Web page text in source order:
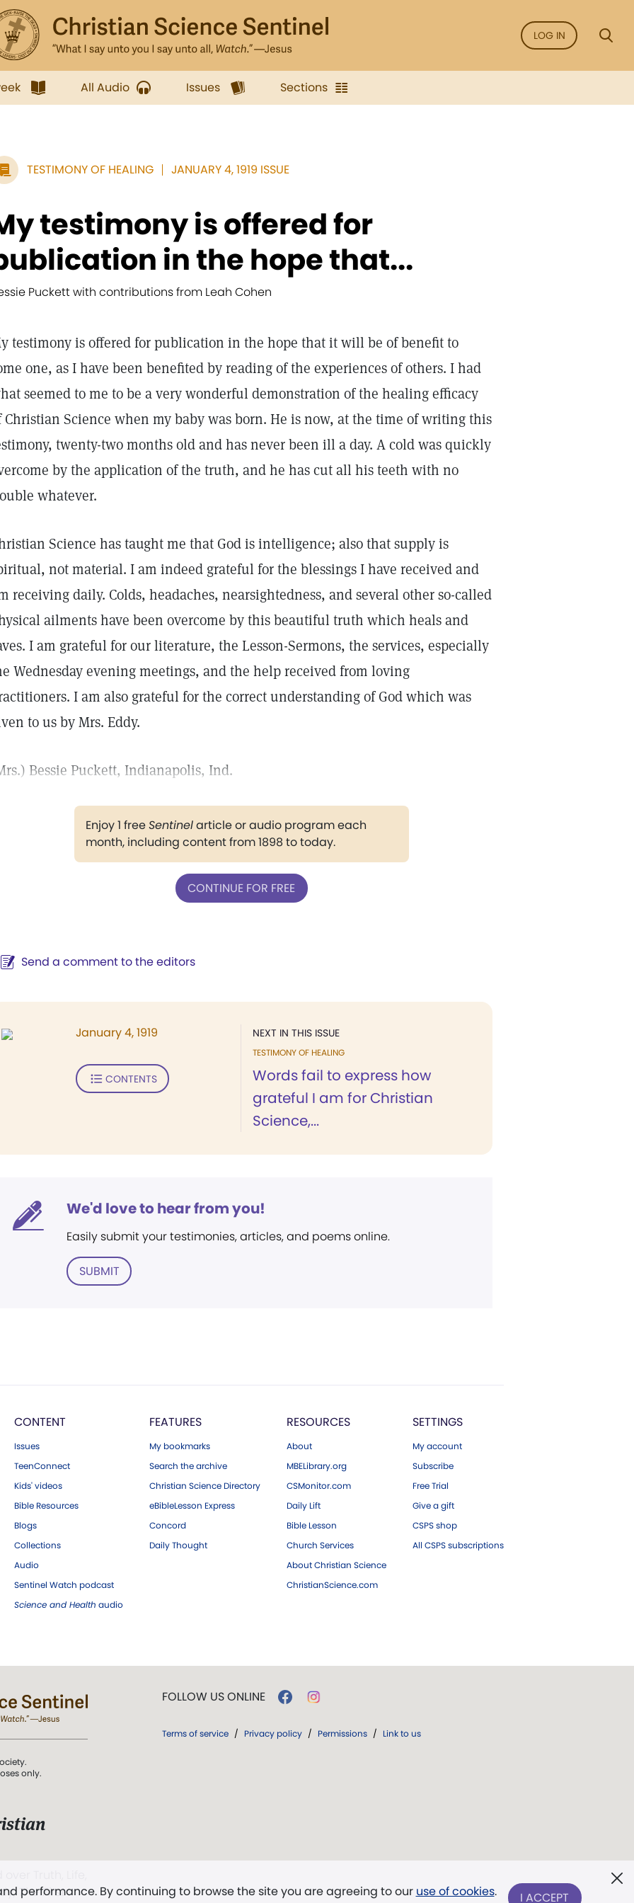
LOG IN
All Audio Issues Sections
TESTIMONY OF HEALING JANUARY 4, 1919 ISSUE
testimony is offered for
in the hope that...
Puckett with contributions from Leah Cohen
testimony is offered for publication in the hope that it will be of benefit to
one, as I have been benefited by reading of the experiences of others. I had
seemed to me to be a very wonderful demonstration of the healing efficacy
Christian Science when my baby was born. He is now, at the time of writing this
twenty-two months old and has never been ill a day. A cold was quickly
by the application of the truth, and he has cut all his teeth with no
whatever.
Science has taught me that God is intelligence; also that supply is
not material. I am indeed grateful for the blessings I have received and
receiving daily. Colds, headaches, nearsightedness, and several other so-called
ailments have been overcome by this beautiful truth which heals and
I am grateful for our literature, the Lesson-Sermons, the services, especially
Wednesday evening meetings, and the help received from loving
I am also grateful for the correct understanding of God which was
to us by Mrs. Eddy.
Bessie Puckett, Indianapolis, Ind.
Enjoy 1 freeSentinelarticle or audio program each
month, including content from 1898 to today.
CONTINUE FOR FREE
Send a comment to the editors
NEXT IN THIS ISSUE
TESTIMONY OF HEALING
Words fail to express how
grateful I am for Christian
Science,...
January 4, 1919
CONTENTS
We'd love to hear from you!
Easily submit your testimonies, articles, and poems online.
SUBMIT
CONTENT
Issues
TeenConnect
Kids' videos
Bible Resources
Blogs
Collections
Audio
Sentinel Watch podcast
Science and Health audio
FEATURES
My bookmarks
Search the archive
Christian Science Directory
eBibleLesson Express
Concord
Daily Thought
RESOURCES
About
MBELibrary.org
CSMonitor.com
Daily Lift
Bible Lesson
Church Services
About Christian Science
ChristianScience.com
SETTINGS
My account
Subscribe
Free Trial
Give a gift
CSPS shop
All CSPS subscriptions
performance. By continuing to browse the site you are agreeing to our use of cookies. I ACCEPT
only.
The First
FOLLOW US ONLINE
Terms of service / Privacy policy / Permissions / Link to us